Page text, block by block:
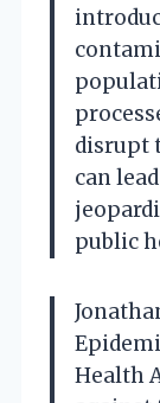
disrupt
can
public
Health